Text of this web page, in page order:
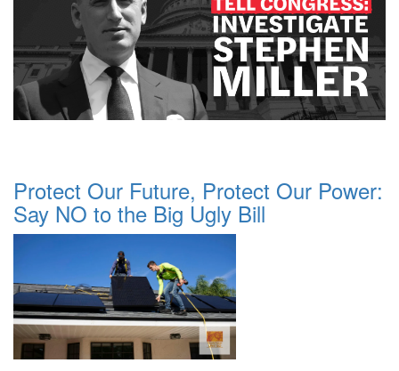
Protect Our Future, Protect Our Power:
Say NO to the Big Ugly Bill